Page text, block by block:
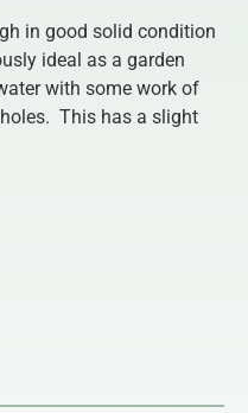
in good solid condition
ideal as a garden
with some work of
This has a slight